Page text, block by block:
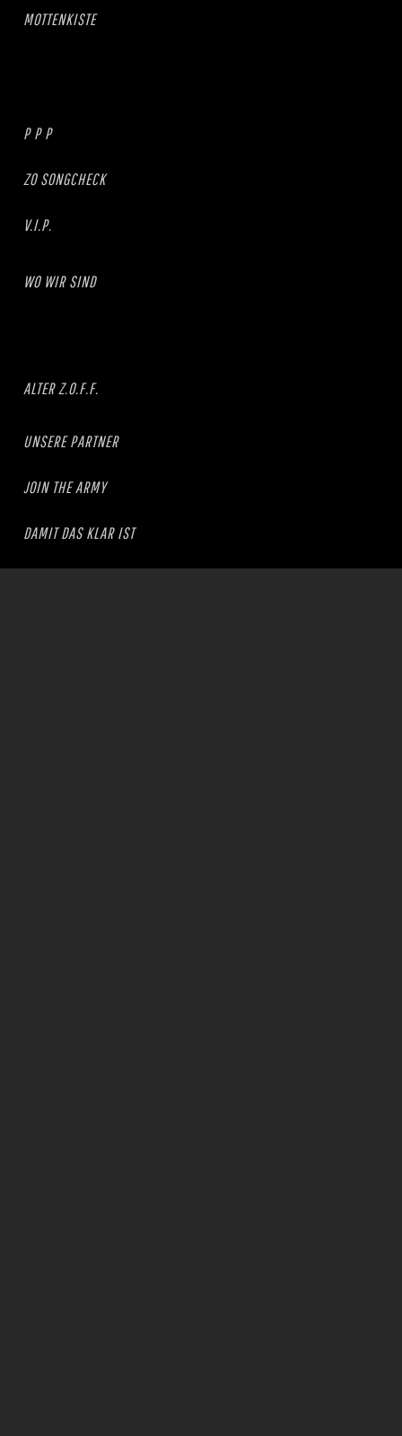
MOTTENKISTE
P P P
ZO SONGCHECK
V.I.P.
WO WIR SIND
ALTER Z.O.F.F.
UNSERE PARTNER
JOIN THE ARMY
DAMIT DAS KLAR IST